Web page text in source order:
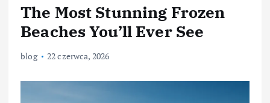
The Most Stunning Frozen
Beaches You’ll Ever See
blog 22 czerwca, 2026